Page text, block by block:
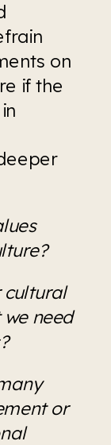
on
if the
need
or